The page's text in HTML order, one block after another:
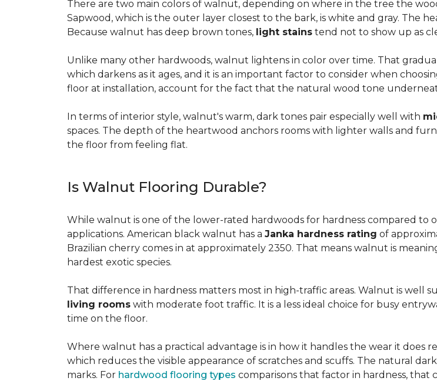
There are two main colors of walnut, depending on where in the tree the
Sapwood, which is the outer layer closest to the bark, is white and gray. The
Because walnut has deep brown tones, light stains tend not to show up as
Unlike many other hardwoods, walnut lightens in color over time. That
which darkens as it ages, and it is an important factor to consider when
floor at installation, account for the fact that the natural wood tone
In terms of interior style, walnut's warm, dark tones pair especially well with
spaces. The depth of the heartwood anchors rooms with lighter walls and
the floor from feeling flat.
Is Walnut Flooring Durable?
While walnut is one of the lower-rated hardwoods for hardness compared
applications. American black walnut has a Janka hardness rating of
Brazilian cherry comes in at approximately 2350. That means walnut is
hardest exotic species.
That difference in hardness matters most in high-traffic areas. Walnut is well
living rooms with moderate foot traffic. It is a less ideal choice for busy
time on the floor.
Where walnut has a practical advantage is in how it handles the wear it does
which reduces the visible appearance of scratches and scuffs. The natural
marks. For hardwood flooring types comparisons that factor in hardness,